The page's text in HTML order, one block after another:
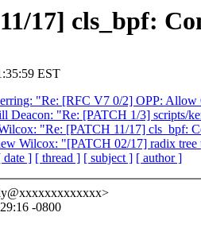
17] cls_bpf:
EST
"Re: [RFC V7 0/2] OPP: Allow
Deacon: "Re: [PATCH 1/3] scripts/
"Re: [PATCH 11/17] cls_bpf:
Wilcox: "[PATCH 02/17] radix
date ] [ thread ] [ subject ] [ author ]
-0800